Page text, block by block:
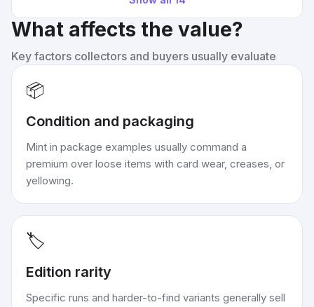
What affects the value?
Key factors collectors and buyers usually evaluate
📦
Condition and packaging
Mint in package examples usually command a
premium over loose items with card wear, creases, or
yellowing.
🏷️
Edition rarity
Specific runs and harder-to-find variants generally sell